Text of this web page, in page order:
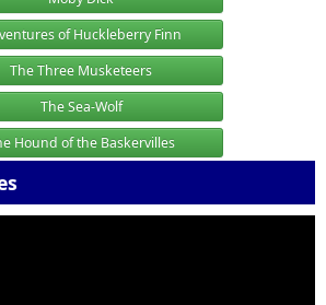
of Huckleberry Finn
The Three Musketeers
The Sea-Wolf
Hound of the Baskervilles